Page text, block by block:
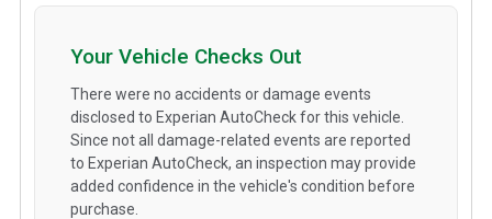
Your Vehicle Checks Out
There were no accidents or damage events
disclosed to Experian AutoCheck for this vehicle.
Since not all damage-related events are reported
to Experian AutoCheck, an inspection may provide
added confidence in the vehicle's condition before
purchase.